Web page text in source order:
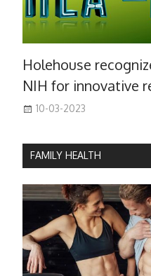
Holehouse
NIH for innovative
10-03-2023
FAMILY HEALTH